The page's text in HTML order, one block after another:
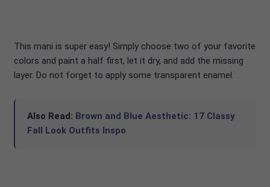
This mani is super easy! Simply choose two of your favorite
colors and paint a half first, let it dry, and add the missing
layer. Do not forget to apply some transparent enamel.
Also Read: Brown and Blue Aesthetic: 17 Classy
Fall Look Outfits Inspo